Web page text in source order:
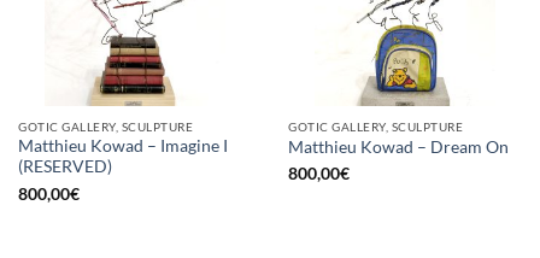
GOTIC GALLERY, SCULPTURE
Matthieu Kowad – Imagine I
(RESERVED)
800,00€
GOTIC GALLERY, SCULPTURE
Matthieu Kowad – Dream On
800,00€